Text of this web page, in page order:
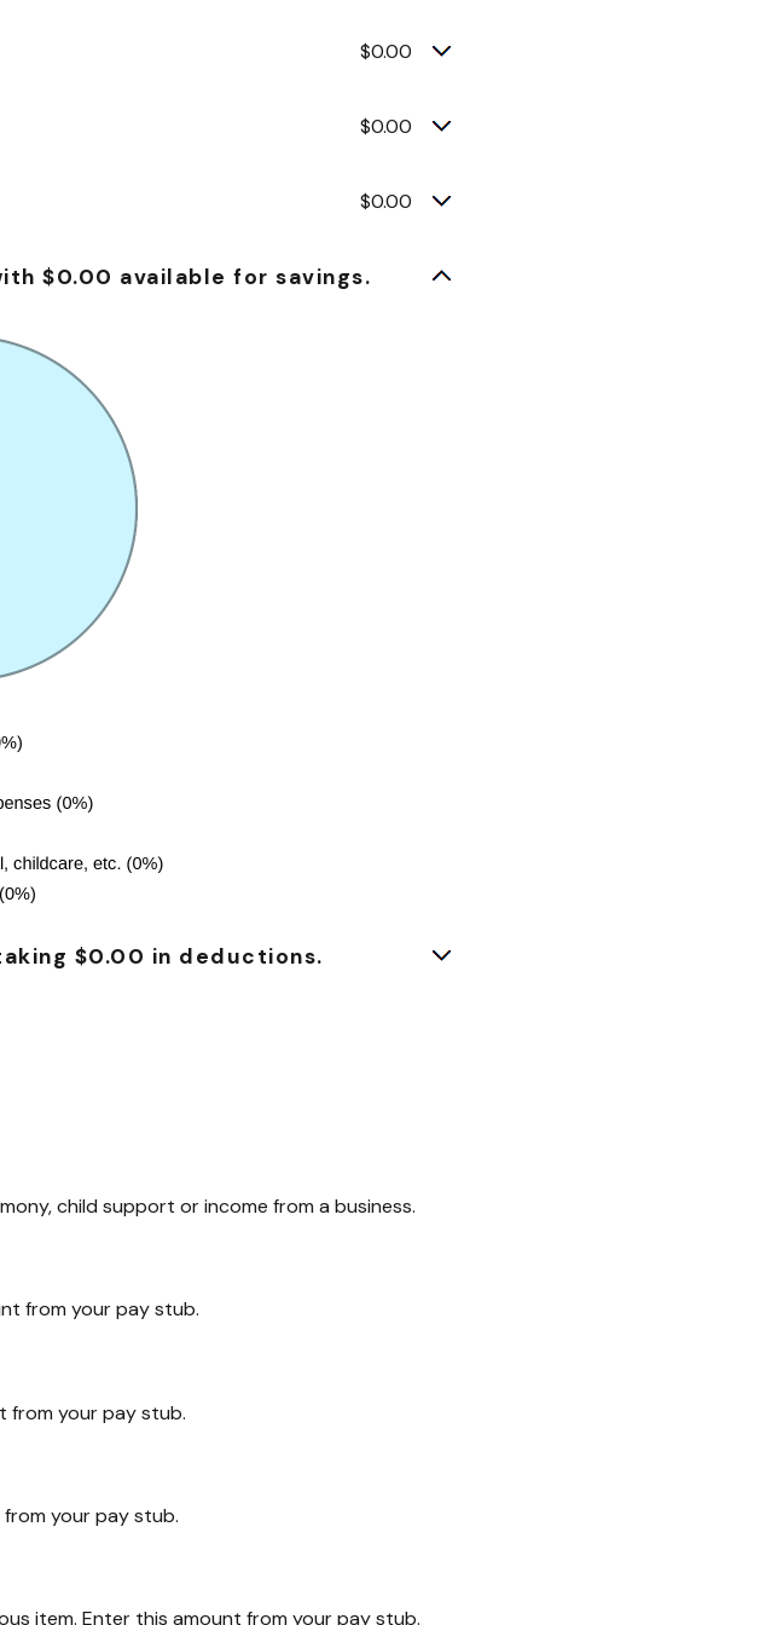
$0.00
$0.00
$0.00
$0.00 available for savings.
$0.00 in deductions.
child support or income from a business.
from your pay stub.
from your pay stub.
your pay stub.
item. Enter this amount from your pay stub.